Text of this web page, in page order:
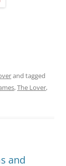
and tagged
,The Lover,
and